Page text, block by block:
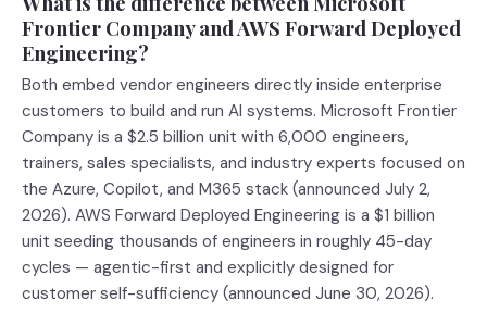
Frontier Company and AWS Forward Deployed
Engineering?
Both embed vendor engineers directly inside enterprise
customers to build and run AI systems. Microsoft Frontier
Company is a $2.5 billion unit with 6,000 engineers,
trainers, sales specialists, and industry experts focused on
the Azure, Copilot, and M365 stack (announced July 2,
2026). AWS Forward Deployed Engineering is a $1 billion
unit seeding thousands of engineers in roughly 45-day
cycles — agentic-first and explicitly designed for
customer self-sufficiency (announced June 30, 2026).